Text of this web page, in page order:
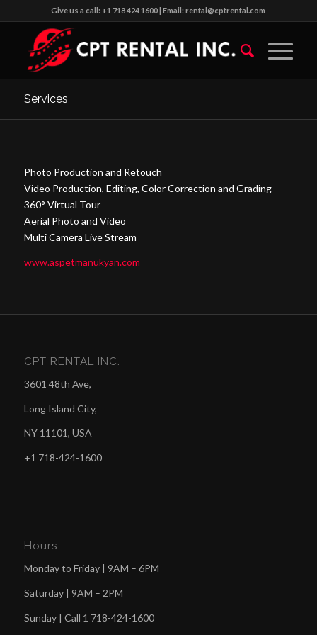
Give us a call: +1 718 424 1600 | Email: rental@cptrental.com
Services
Photo Production and Retouch
Video Production, Editing, Color Correction and Grading
360° Virtual Tour
Aerial Photo and Video
Multi Camera Live Stream
www.aspetmanukyan.com
CPT RENTAL INC.
3601 48th Ave,
Long Island City,
NY 11101, USA
+1 718-424-1600
Hours:
Monday to Friday | 9AM – 6PM
Saturday | 9AM – 2PM
Sunday | Call 1 718-424-1600